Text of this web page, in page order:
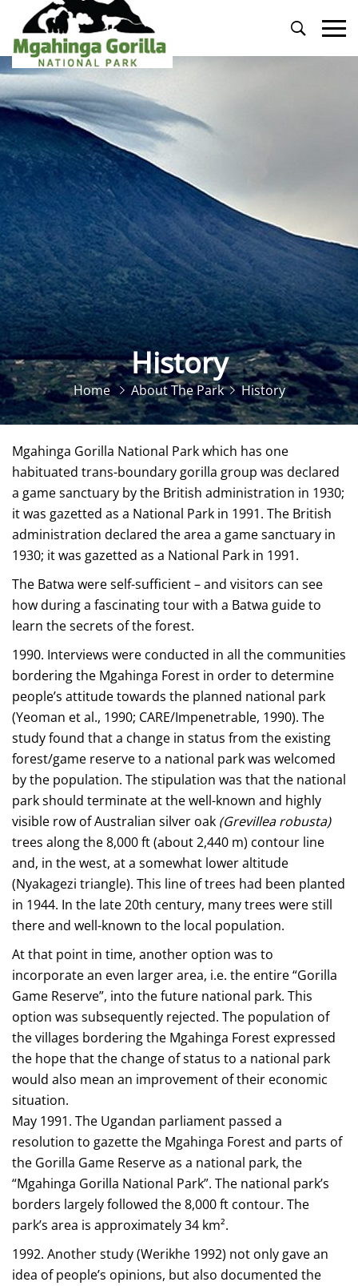
Primary
Menu
History
Home About The Park History
Mgahinga Gorilla National Park which has one
habituated trans-boundary gorilla group was declared
a game sanctuary by the British administration in 1930;
it was gazetted as a National Park in 1991. The British
administration declared the area a game sanctuary in
1930; it was gazetted as a National Park in 1991.
The Batwa were self-sufficient – and visitors can see
how during a fascinating tour with a Batwa guide to
learn the secrets of the forest.
1990. Interviews were conducted in all the communities
bordering the Mgahinga Forest in order to determine
people’s attitude towards the planned national park
(Yeoman et al., 1990; CARE/Impenetrable, 1990). The
study found that a change in status from the existing
forest/game reserve to a national park was welcomed
by the population. The stipulation was that the national
park should terminate at the well-known and highly
visible row of Australian silver oak (Grevillea robusta)
trees along the 8,000 ft (about 2,440 m) contour line
and, in the west, at a somewhat lower altitude
(Nyakagezi triangle). This line of trees had been planted
in 1944. In the late 20th century, many trees were still
there and well-known to the local population.
At that point in time, another option was to
incorporate an even larger area, i.e. the entire “Gorilla
Game Reserve”, into the future national park. This
option was subsequently rejected. The population of
the villages bordering the Mgahinga Forest expressed
the hope that the change of status to a national park
would also mean an improvement of their economic
situation.
May 1991. The Ugandan parliament passed a
resolution to gazette the Mgahinga Forest and parts of
the Gorilla Game Reserve as a national park, the
“Mgahinga Gorilla National Park”. The national park’s
borders largely followed the 8,000 ft contour. The
park’s area is approximately 34 km².
1992. Another study (Werikhe 1992) not only gave an
idea of people’s opinions, but also documented the